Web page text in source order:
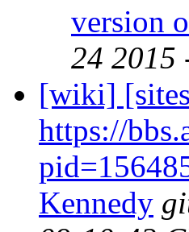
version
24 2015
[wiki]
https://
Kennedy